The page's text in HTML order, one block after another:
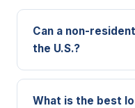
Can a non-
the U.S.?
What is the best